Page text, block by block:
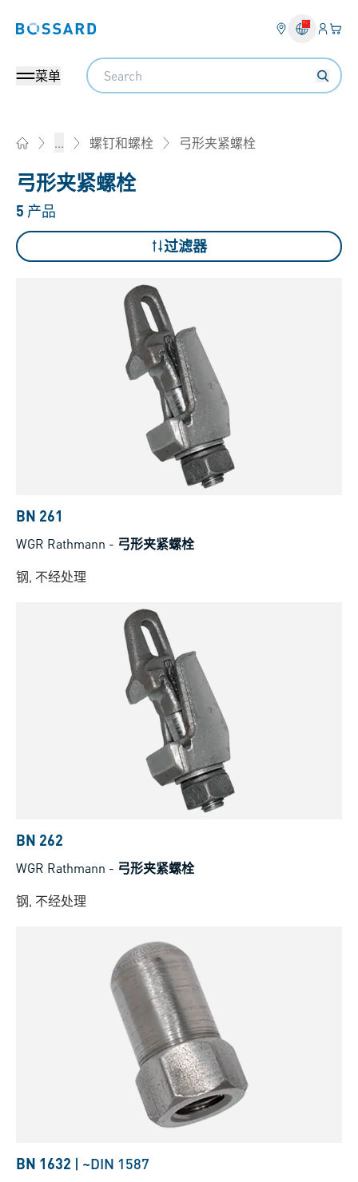
Bossard homepage 登入
您
菜单
Search
... 螺钉和螺栓 弓形夹紧螺栓
弓形夹紧螺栓
5 产品
过滤器
BN 261
WGR Rathmann - 弓形夹紧螺栓
钢, 不经处理
BN 262
WGR Rathmann - 弓形夹紧螺栓
钢, 不经处理
BN 1632 | ~DIN 1587